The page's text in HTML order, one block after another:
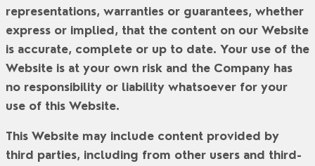
representations, warranties or guarantees, whether
express or implied, that the content on our Website
is accurate, complete or up to date. Your use of the
Website is at your own risk and the Company has
no responsibility or liability whatsoever for your
use of this Website.
This Website may include content provided by
third parties, including from other users and third-